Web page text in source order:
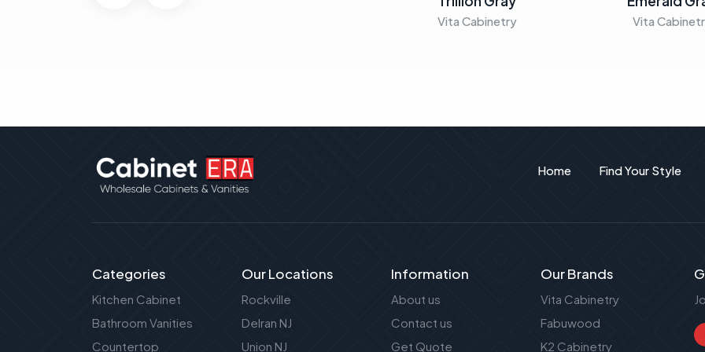
Vita Cabinetry Vita
Home Find Your Style
Categories
Kitchen Cabinet
Bathroom Vanities
Countertop
Our Locations
Rockville
Delran NJ
Union NJ
Information
About us
Contact us
Get Quote
Our Brands
Vita Cabinetry
Fabuwood
K2 Cabinetry